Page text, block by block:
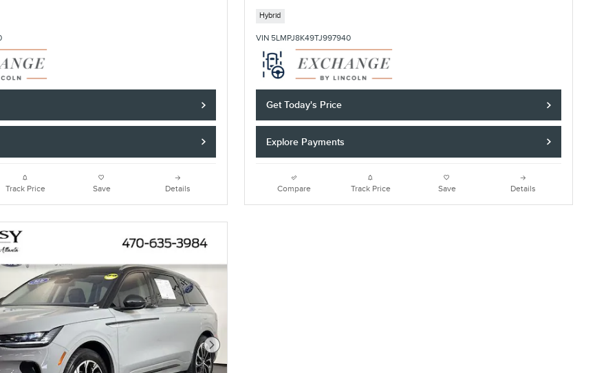
Track Price Save Details
Hybrid
VIN 5LMPJ8K49TJ997940
Get Today's Price
Explore Payments
Compare Track Price Save Details
Next Photo